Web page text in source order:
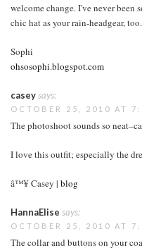
welcome change. I've never been
chic hat as your rain-headgear, too.
Sophi
ohsosophi.blogspot.com
caseysays:
OCTOBER 25, 2010 AT
The photoshoot sounds so
I love this outfit; especially the
â™¥ Casey | blog
HannaElise says:
OCTOBER 25, 2010 AT
The collar and buttons on your